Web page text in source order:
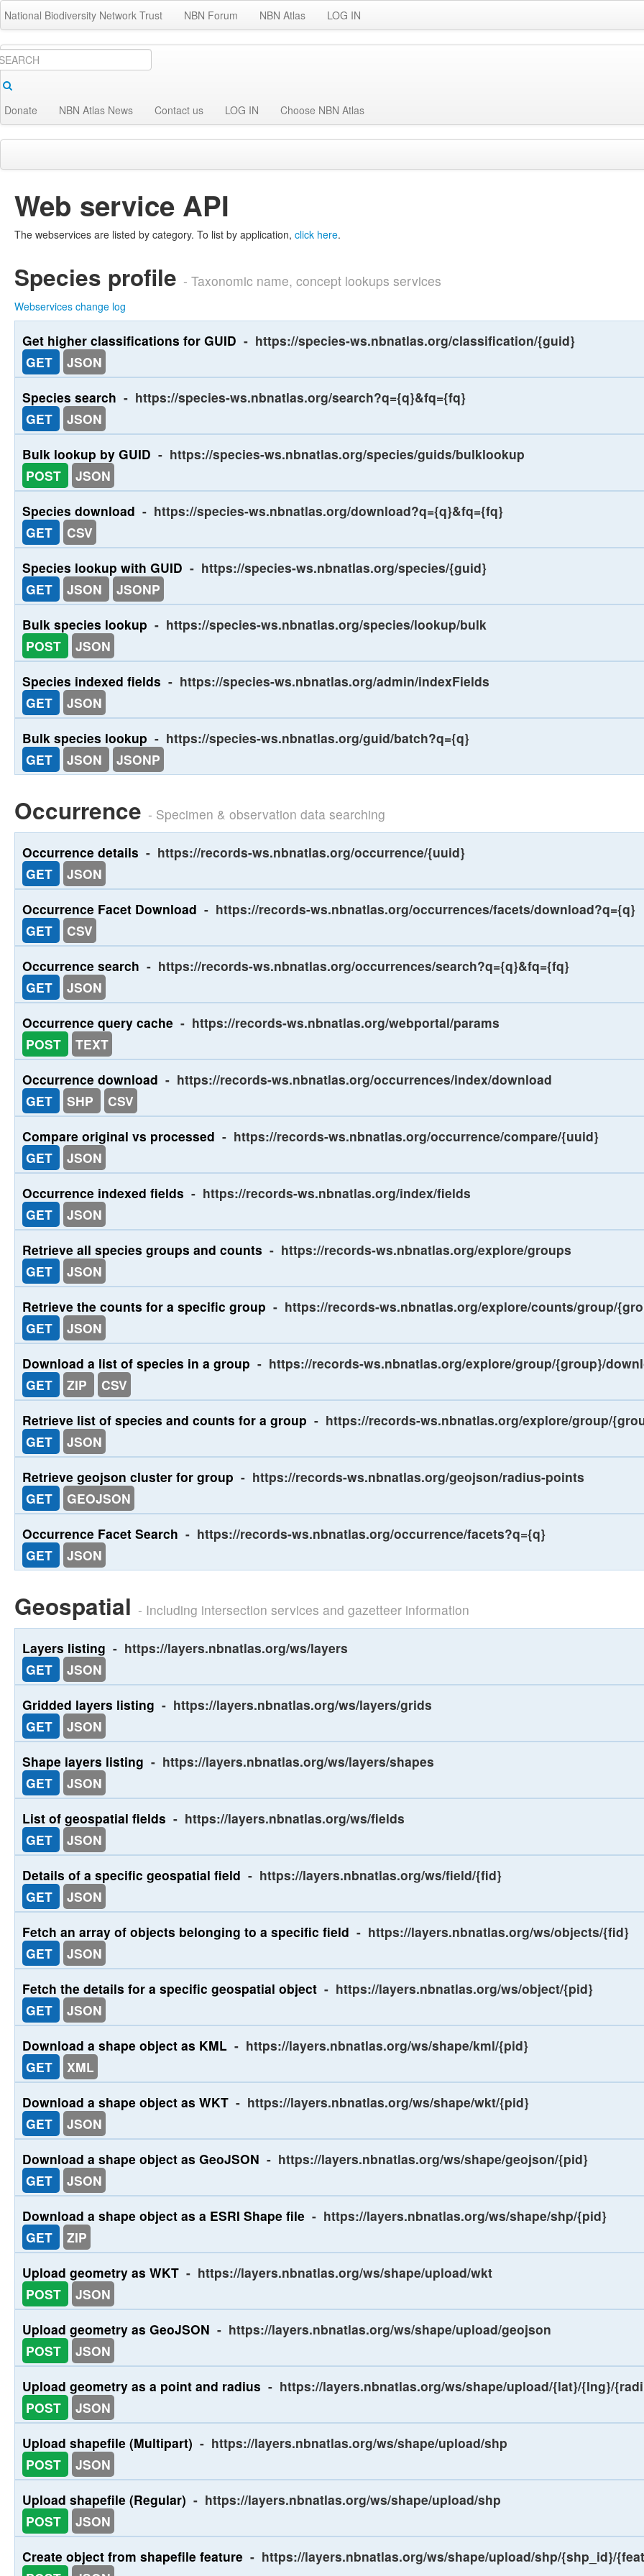
National Biodiversity Network Trust NBN Forum NBN Atlas LOG IN
Donate NBN Atlas News Contact us LOG IN Choose NBN Atlas
Web service API
The webservices are listed by category. To list by application, click here.
Species profile - Taxonomic name, concept lookups services
Webservices change log
Get higher classifications for GUID - https://species-ws.nbnatlas.org/classification/{guid}
GET
JSON
Species search - https://species-ws.nbnatlas.org/search?q={q}&fq={fq}
GET
JSON
Bulk lookup by GUID - https://species-ws.nbnatlas.org/species/guids/bulklookup
POST
JSON
Species download - https://species-ws.nbnatlas.org/download?q={q}&fq={fq}
GET
CSV
Species lookup with GUID - https://species-ws.nbnatlas.org/species/{guid}
GET
JSON
JSONP
Bulk species lookup - https://species-ws.nbnatlas.org/species/lookup/bulk
POST
JSON
Species indexed fields - https://species-ws.nbnatlas.org/admin/indexFields
GET
JSON
Bulk species lookup - https://species-ws.nbnatlas.org/guid/batch?q={q}
GET
JSON JSONP
Occurrence - Specimen & observation data searching
Occurrence details - https://records-ws.nbnatlas.org/occurrence/{uuid}
GET
JSON
Occurrence Facet Download - https://records-ws.nbnatlas.org/occurrences/facets/download?q={q}
GET
CSV
Occurrence search - https://records-ws.nbnatlas.org/occurrences/search?q={q}&fq={fq}
GET
JSON
Occurrence query cache - https://records-ws.nbnatlas.org/webportal/params
POST
TEXT
Occurrence download - https://records-ws.nbnatlas.org/occurrences/index/download
GET
SHP
CSV
Compare original vs processed - https://records-ws.nbnatlas.org/occurrence/compare/{uuid}
GET
JSON
Occurrence indexed fields - https://records-ws.nbnatlas.org/index/fields
GET
JSON
Retrieve all species groups and counts - https://records-ws.nbnatlas.org/explore/groups
GET
JSON
Retrieve the counts for a specific group - https://records-ws.nbnatlas.org/explore/counts/group/
GET
JSON
Download a list of species in a group - https://records-ws.nbnatlas.org/explore/group/{group}/
GET
ZIP
CSV
Retrieve list of species and counts for a group - https://records-ws.nbnatlas.org/explore/group/
GET
JSON
Retrieve geojson cluster for group - https://records-ws.nbnatlas.org/geojson/radius-points
GET
GEOJSON
Occurrence Facet Search - https://records-ws.nbnatlas.org/occurrence/facets?q={q}
GET
JSON
Geospatial - Including intersection services and gazetteer information
Layers listing - https://layers.nbnatlas.org/ws/layers
GET
JSON
Gridded layers listing - https://layers.nbnatlas.org/ws/layers/grids
GET
JSON
Shape layers listing - https://layers.nbnatlas.org/ws/layers/shapes
GET
JSON
List of geospatial fields - https://layers.nbnatlas.org/ws/fields
GET
JSON
Details of a specific geospatial field - https://layers.nbnatlas.org/ws/field/{fid}
GET
JSON
Fetch an array of objects belonging to a specific field - https://layers.nbnatlas.org/ws/objects/{fid}
GET
JSON
Fetch the details for a specific geospatial object - https://layers.nbnatlas.org/ws/object/{pid}
GET
JSON
Download a shape object as KML - https://layers.nbnatlas.org/ws/shape/kml/{pid}
GET
XML
Download a shape object as WKT - https://layers.nbnatlas.org/ws/shape/wkt/{pid}
GET
JSON
Download a shape object as GeoJSON - https://layers.nbnatlas.org/ws/shape/geojson/{pid}
GET
JSON
Download a shape object as a ESRI Shape file - https://layers.nbnatlas.org/ws/shape/shp/{pid}
GET
ZIP
Upload geometry as WKT - https://layers.nbnatlas.org/ws/shape/upload/wkt
POST
JSON
Upload geometry as GeoJSON - https://layers.nbnatlas.org/ws/shape/upload/geojson
POST
JSON
Upload geometry as a point and radius - https://layers.nbnatlas.org/ws/shape/upload/{lat}/{lng}/
POST
JSON
Upload shapefile (Multipart) - https://layers.nbnatlas.org/ws/shape/upload/shp
POST
JSON
Upload shapefile (Regular) - https://layers.nbnatlas.org/ws/shape/upload/shp
POST
JSON
Create object from shapefile feature - https://layers.nbnatlas.org/ws/shape/upload/shp/{shp_id}/